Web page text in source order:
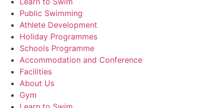
Public Swimming
Athlete Development
Holiday Programmes
Schools Programme
Accommodation and Conference
Facilities
About Us
Gym